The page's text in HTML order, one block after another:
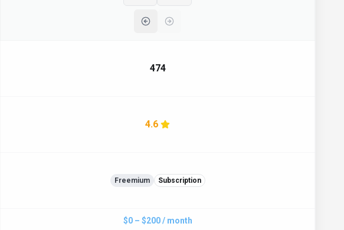
474
4.6
Freemium Subscription
$0 – $200 / month